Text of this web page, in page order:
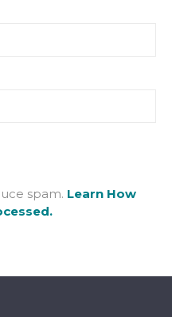
spam. Learn How